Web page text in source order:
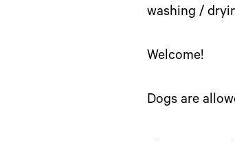
washing /
Welcome!
Dogs are